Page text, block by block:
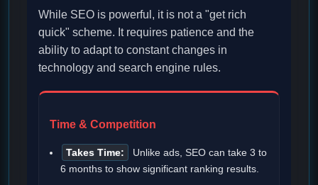
While SEO is powerful, it is not a "get rich
quick" scheme. It requires patience and the
ability to adapt to constant changes in
technology and search engine rules.
Time & Competition
Takes Time:
Unlike ads, SEO can take 3 to
6 months to show significant ranking results.